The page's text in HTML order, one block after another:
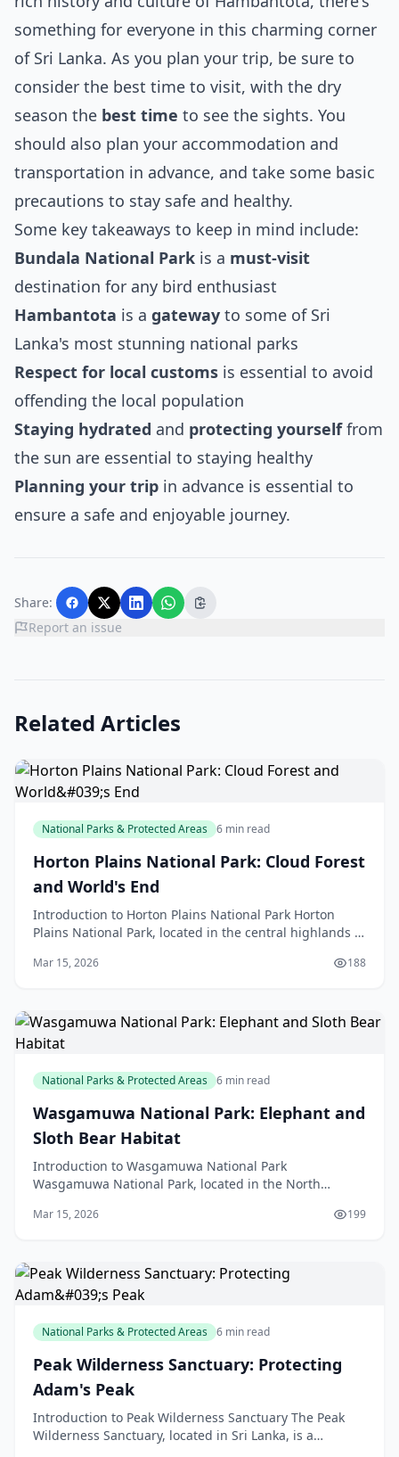
something for everyone in this charming corner
of Sri Lanka. As you plan your trip, be sure to
consider the best time to visit, with the dry
season the best time to see the sights. You
should also plan your accommodation and
transportation in advance, and take some basic
precautions to stay safe and healthy.
Some key takeaways to keep in mind include:
Bundala National Park is a must-visit
destination for any bird enthusiast
Hambantota is a gateway to some of Sri
Lanka's most stunning national parks
Respect for local customs is essential to avoid
offending the local population
Staying hydrated and protecting yourselffrom
the sun are essential to staying healthy
Planning your trip in advance is essential to
ensure a safe and enjoyable journey.
Share:
Report an issue
Related Articles
National Parks & Protected Areas 6 min read
Horton Plains National Park: Cloud Forest
and World's End
Introduction to Horton Plains National Park Horton
Plains National Park, located in the central highlands of
Mar 15, 2026 188
National Parks & Protected Areas 6 min read
Wasgamuwa National Park: Elephant and
Sloth Bear Habitat
Introduction to Wasgamuwa National Park
Wasgamuwa National Park, located in the North
wildlife enthus
Mar 15, 2026 199
National Parks & Protected Areas 6 min read
Peak Wilderness Sanctuary: Protecting
Adam's Peak
Introduction to Peak Wilderness Sanctuary The Peak
Wilderness Sanctuary, located in Sri Lanka, is a